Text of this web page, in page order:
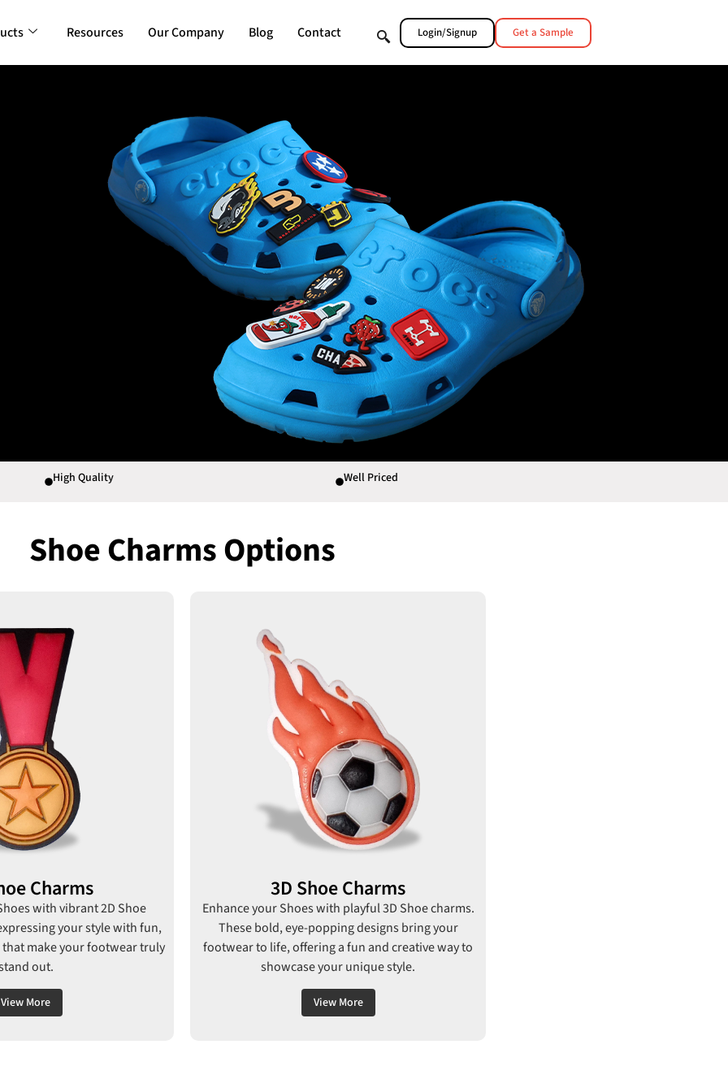
Resources Our Company Blog Contact Login/Signup Get a Sample
High Quality Well Priced
Shoe Charms Options
Charms
with vibrant 2D Shoe
your style with fun,
that make your footwear truly
out.
View More
3D Shoe Charms
Enhance your Shoes with playful 3D Shoe charms.
These bold, eye-popping designs bring your
footwear to life, offering a fun and creative way to
showcase your unique style.
View More